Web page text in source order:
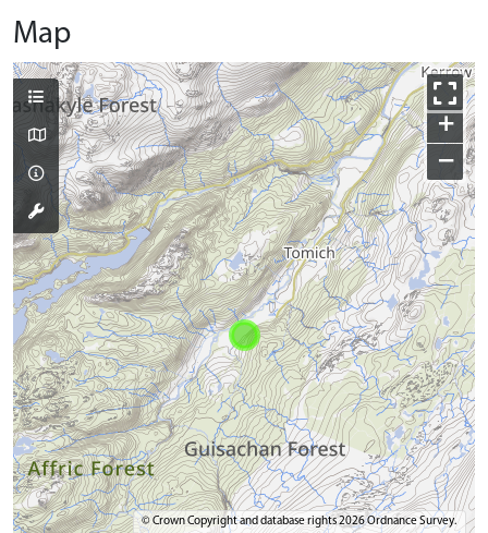
Map
+
−
© Crown Copyright and database rights 2026 Ordnance Survey.